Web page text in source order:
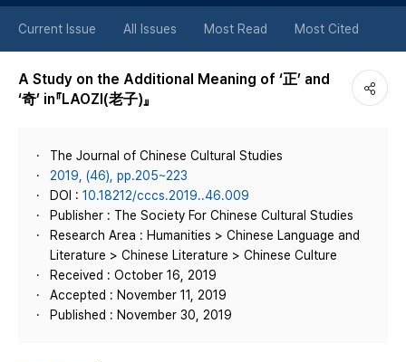
튼
Current Issue All Issues Most Read Most Cited
A Study on the Additional Meaning of ‘正’ and
‘奇’ in『LAOZI(老子)』
The Journal of Chinese Cultural Studies
2019, (46), pp.205~223
DOI : 10.18212/cccs.2019..46.009
Publisher : The Society For Chinese Cultural Studies
Research Area : Humanities > Chinese Language and
Literature > Chinese Literature > Chinese Culture
Received : October 16, 2019
Accepted : November 11, 2019
Published : November 30, 2019